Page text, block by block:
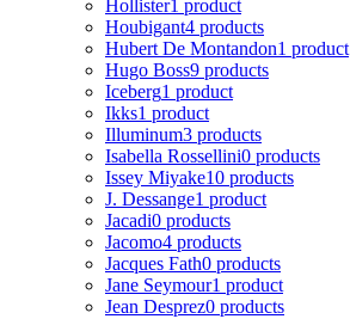
Hollister1 product
Houbigant4 products
Hubert De Montandon1 product
Hugo Boss9 products
Iceberg1 product
Ikks1 product
Illuminum3 products
Isabella Rossellini0 products
Issey Miyake10 products
J. Dessange1 product
Jacadi0 products
Jacomo4 products
Jacques Fath0 products
Jane Seymour1 product
Jean Desprez0 products